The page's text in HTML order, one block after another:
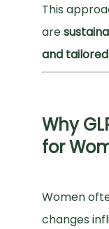
This
are
and
Why
for
Women
changes